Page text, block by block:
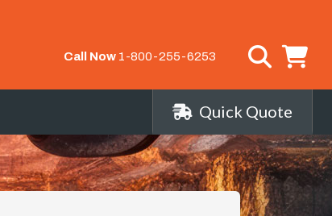
Call Now 1-800-255-6253
Quick Quote